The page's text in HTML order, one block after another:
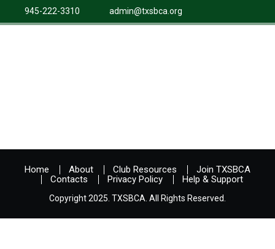
945-222-3310 admin@txsbca.org
Home About Club Resources
Join TXSBCA
Contacts
Privacy Policy Help & Support
Copyright 2025. TXSBCA. All Rights Reserved.